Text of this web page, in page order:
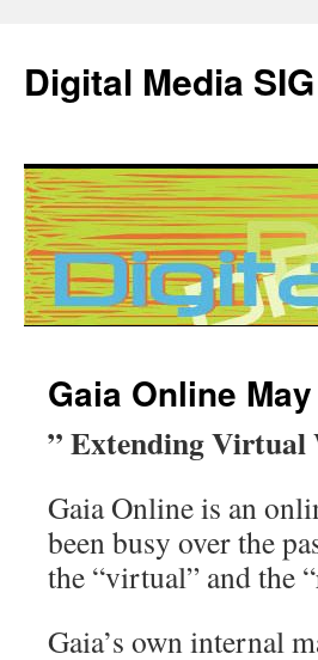
Digital Media SIG
content
Gaia Online
” Extending
Gaia Online is an
been busy over the
the “virtual” and the
Gaia’s own internal